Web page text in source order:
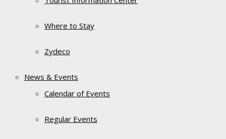
Where to Stay
Zydeco
News & Events
Calendar of Events
Regular Events